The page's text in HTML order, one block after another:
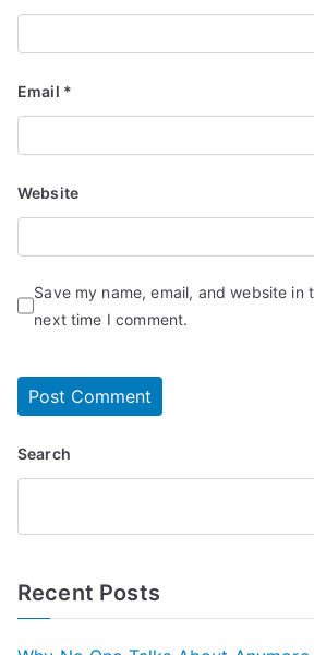
Email *
Website
Save my name, email, and website in
next time I comment.
Search
Recent Posts